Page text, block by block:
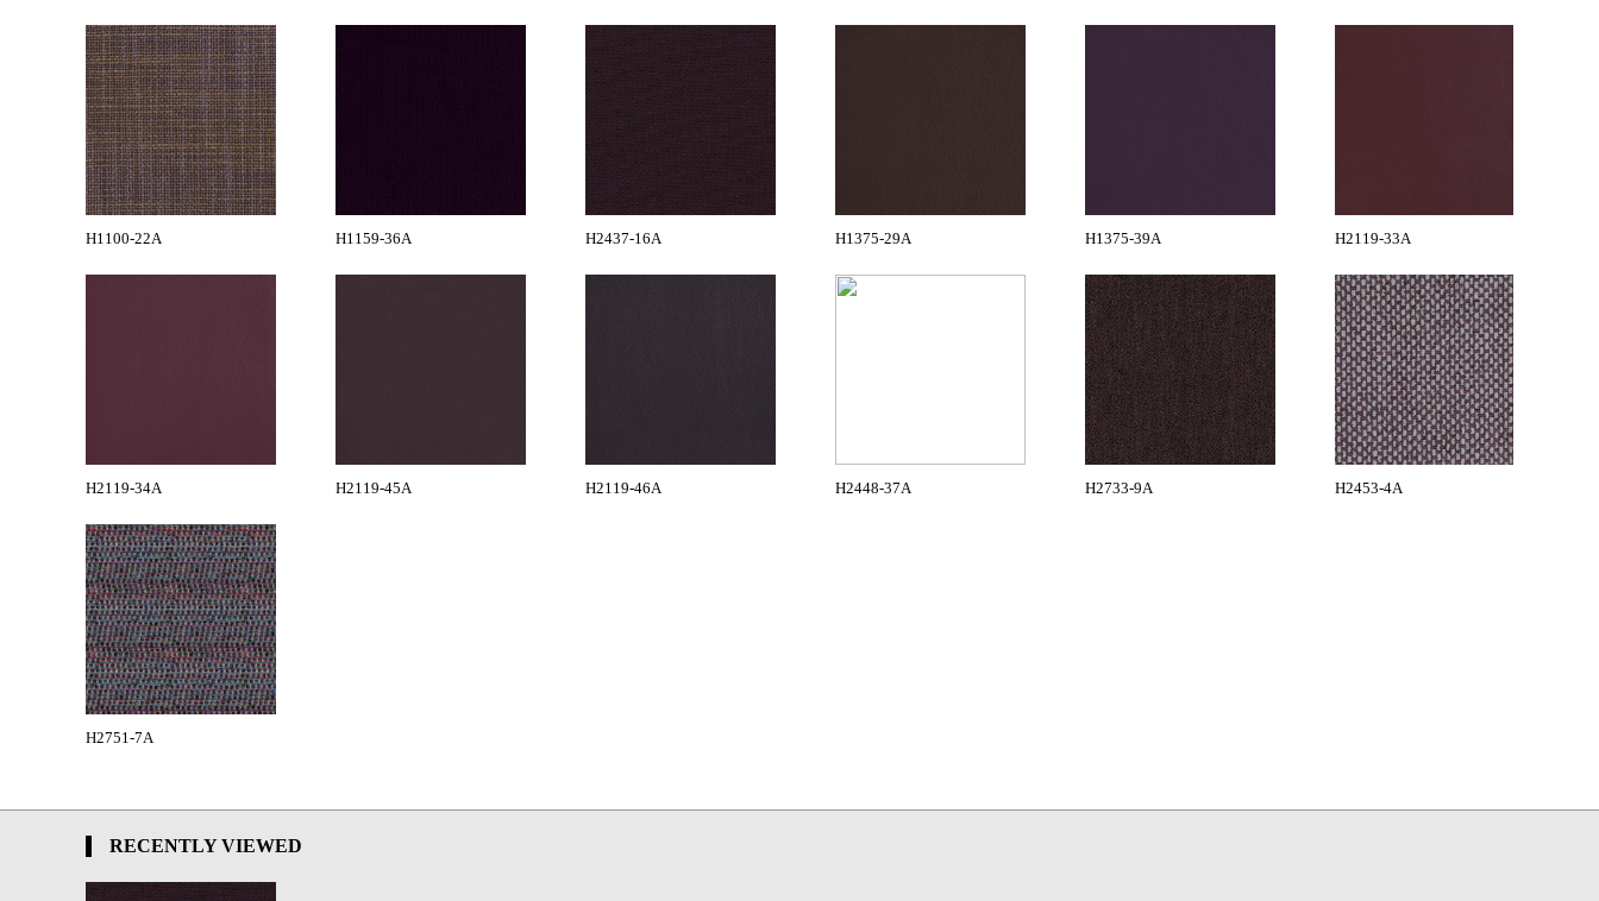
H1100-22A H1159-36A H2437-16A H1375-29A H1375-39A H2119-33A
H2119-34A H2119-45A H2119-46A H2448-37A H2733-9A H2453-4A
H2751-7A
RECENTLY VIEWED